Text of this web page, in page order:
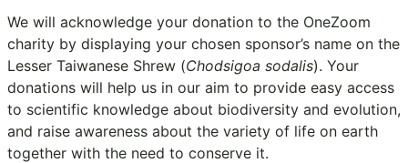
We will acknowledge your donation to the OneZoom
charity by displaying your chosen sponsor’s name on the
Lesser Taiwanese Shrew (Chodsigoa sodalis). Your
donations will help us in our aim to provide easy access
to scientific knowledge about biodiversity and evolution,
and raise awareness about the variety of life on earth
together with the need to conserve it.